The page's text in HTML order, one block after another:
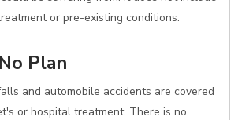
or pre-existing conditions.
Plan
and automobile accidents are covered
or hospital treatment. There is no